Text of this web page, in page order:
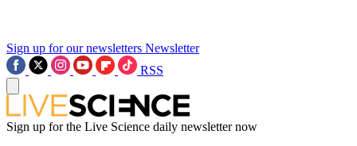
Sign up for our newsletters Newsletter
RSS
Sign up for the Live Science daily newsletter now